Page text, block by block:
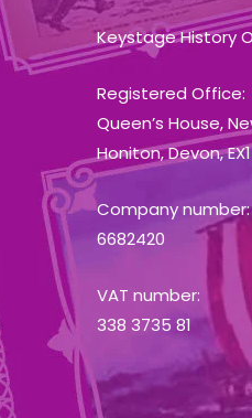
Keystage History
Registered Office:
Queen’s House,
Honiton, Devon,
Company number:
6682420
VAT number:
338 3735 81